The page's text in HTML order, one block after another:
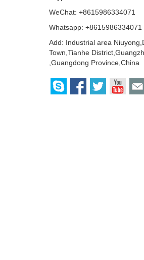
WeChat: +8615986334071
Whatsapp: +8615986334071
Add: Industrial area
Town,Tianhe
,Guangdong Province,China